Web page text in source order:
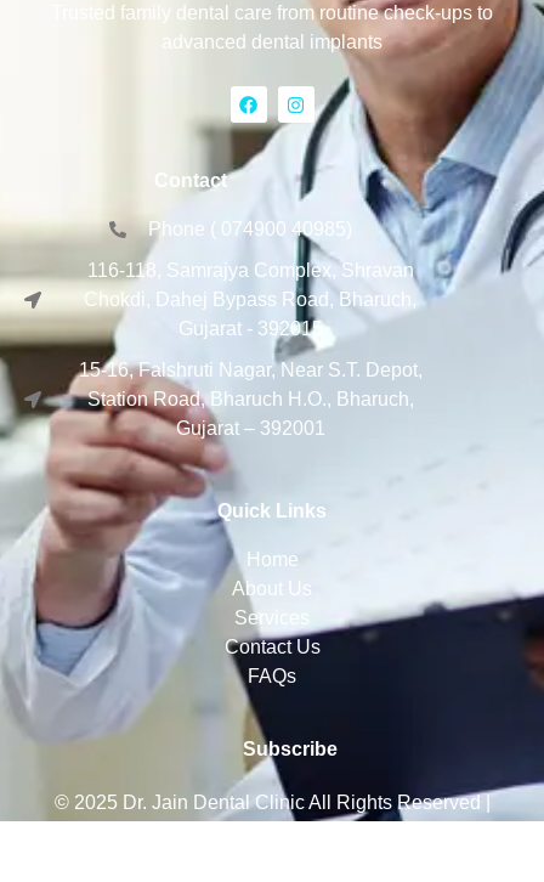
Trusted family dental care from routine check-ups to
advanced dental implants
Contact
Phone ( 074900 40985)
116-118, Samrajya Complex, Shravan
Chokdi, Dahej Bypass Road, Bharuch,
Gujarat - 392015
15-16, Falshruti Nagar, Near S.T. Depot,
Station Road, Bharuch H.O., Bharuch,
Gujarat – 392001
Quick Links
Home
About Us
Services
Contact Us
FAQs
Subscribe
© 2025 Dr. Jain Dental ClinicAll Rights Reserved |